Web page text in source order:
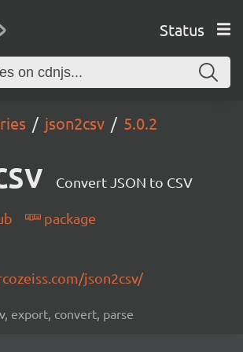
Status
json2csv 5.0.2
Convert JSON to CSV
package
json2csv/
export, convert, parse